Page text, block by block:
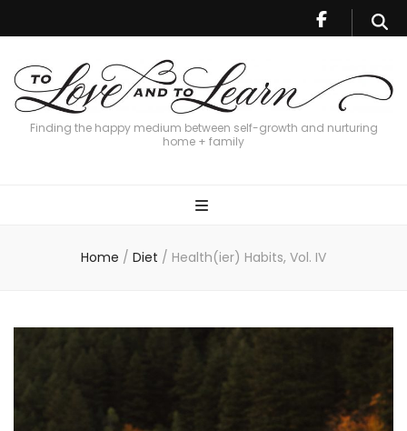
Finding the happy medium between self-growth and nurturing
home + family
Home / Diet / Health(ier) Habits, Vol. IV